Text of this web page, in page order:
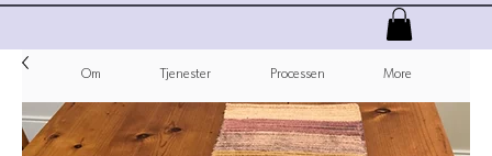
Om Tjenester Processen More